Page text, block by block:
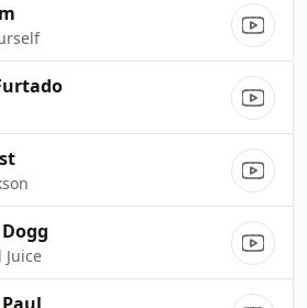
Juice